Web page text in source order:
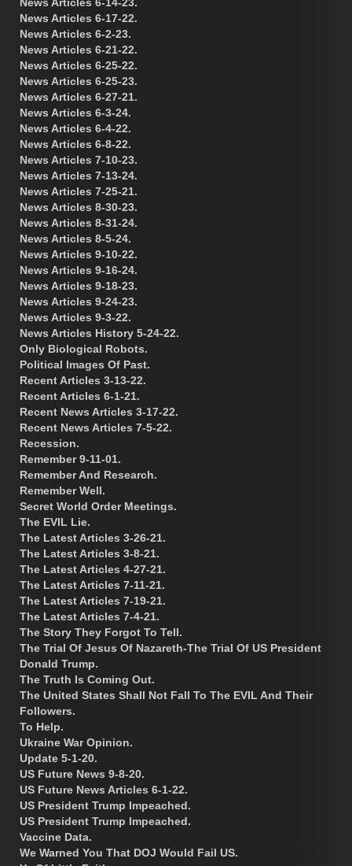
News Articles 6-17-22.
News Articles 6-2-23.
News Articles 6-21-22.
News Articles 6-25-22.
News Articles 6-25-23.
News Articles 6-27-21.
News Articles 6-3-24.
News Articles 6-4-22.
News Articles 6-8-22.
News Articles 7-10-23.
News Articles 7-13-24.
News Articles 7-25-21.
News Articles 8-30-23.
News Articles 8-31-24.
News Articles 8-5-24.
News Articles 9-10-22.
News Articles 9-16-24.
News Articles 9-18-23.
News Articles 9-24-23.
News Articles 9-3-22.
News Articles History 5-24-22.
Only Biological Robots.
Political Images Of Past.
Recent Articles 3-13-22.
Recent Articles 6-1-21.
Recent News Articles 3-17-22.
Recent News Articles 7-5-22.
Recession.
Remember 9-11-01.
Remember And Research.
Remember Well.
Secret World Order Meetings.
The EVIL Lie.
The Latest Articles 3-26-21.
The Latest Articles 3-8-21.
The Latest Articles 4-27-21.
The Latest Articles 7-11-21.
The Latest Articles 7-19-21.
The Latest Articles 7-4-21.
The Story They Forgot To Tell.
The Trial Of Jesus Of Nazareth-The Trial Of US President
Donald Trump.
The Truth Is Coming Out.
The United States Shall Not Fall To The EVIL And Their
Followers.
To Help.
Ukraine War Opinion.
Update 5-1-20.
US Future News 9-8-20.
US Future News Articles 6-1-22.
US President Trump Impeached.
US President Trump Impeached.
Vaccine Data.
We Warned You That DOJ Would Fail US.